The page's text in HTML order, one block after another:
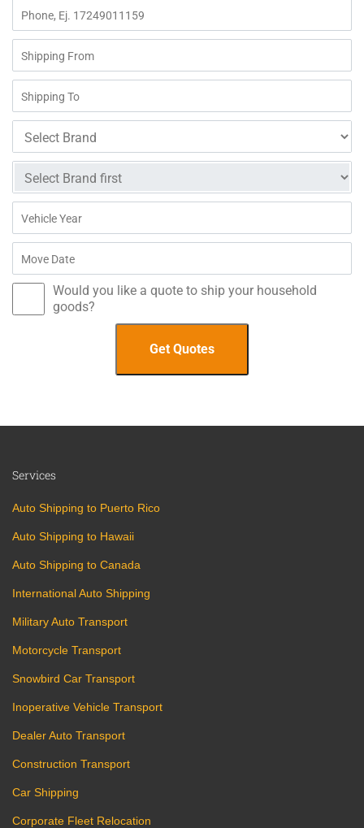
Would you like a quote to ship your household
goods?
Services
Auto Shipping to Puerto Rico
Auto Shipping to Hawaii
Auto Shipping to Canada
International Auto Shipping
Military Auto Transport
Motorcycle Transport
Snowbird Car Transport
Inoperative Vehicle Transport
Dealer Auto Transport
Construction Transport
Car Shipping
Corporate Fleet Relocation